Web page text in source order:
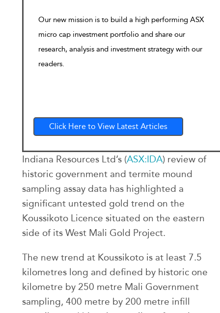
Our new mission is to build a high performing ASX
micro cap investment portfolio and share our
research, analysis and investment strategy with our
readers.
Click Here to View Latest Articles
Indiana Resources Ltd’s (ASX:IDA) review of
historic government and termite mound
sampling assay data has highlighted a
significant untested gold trend on the
Koussikoto Licence situated on the eastern
side of its West Mali Gold Project.
The new trend at Koussikoto is at least 7.5
kilometres long and defined by historic one
kilometre by 250 metre Mali Government
sampling, 400 metre by 200 metre infill